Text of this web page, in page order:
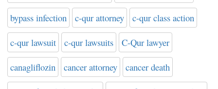
bypass infection c-qur attorney c-qur class action
c-qur lawsuit c-qur lawsuits C-Qur lawyer
canagliflozin cancer attorney cancer death